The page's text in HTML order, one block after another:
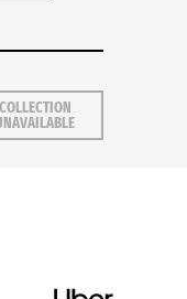
COLLECTION